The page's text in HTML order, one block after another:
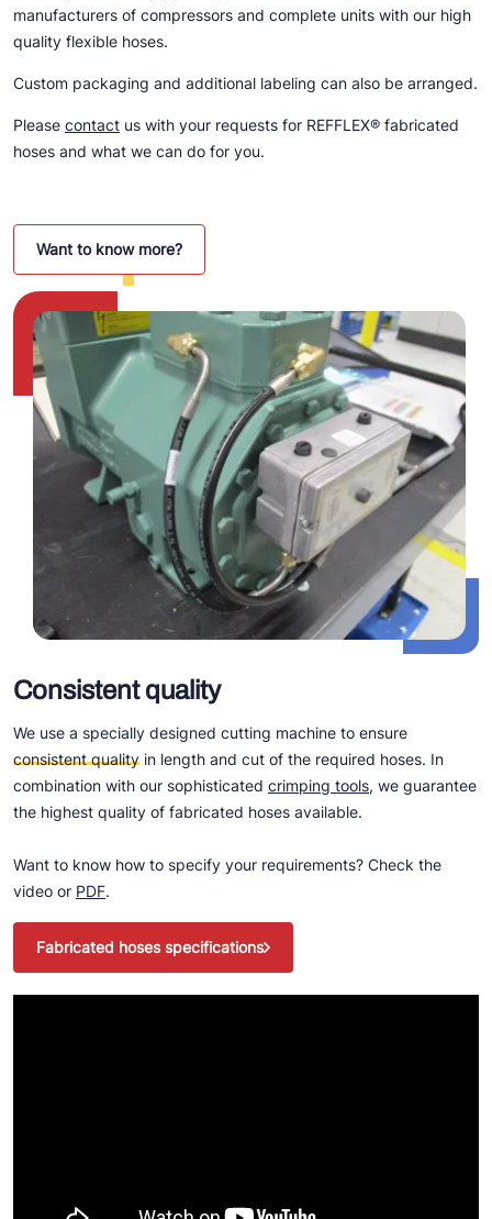
manufacturers of compressors and complete units with our high
quality flexible hoses.
Custom packaging and additional labeling can also be arranged.
Please contact us with your requests for REFFLEX® fabricated
hoses and what we can do for you.
Want to know more?
Consistent quality
We use a specially designed cutting machine to ensure
consistent quality in length and cut of the required hoses. In
combination with our sophisticated crimping tools, we guarantee
the highest quality of fabricated hoses available.
Want to know how to specify your requirements? Check the
video or PDF.
Fabricated hoses specifications